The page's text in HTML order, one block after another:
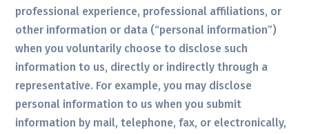
professional experience, professional affiliations, or
other information or data (“personal information”)
when you voluntarily choose to disclose such
information to us, directly or indirectly through a
representative. For example, you may disclose
personal information to us when you submit
information by mail, telephone, fax, or electronically,